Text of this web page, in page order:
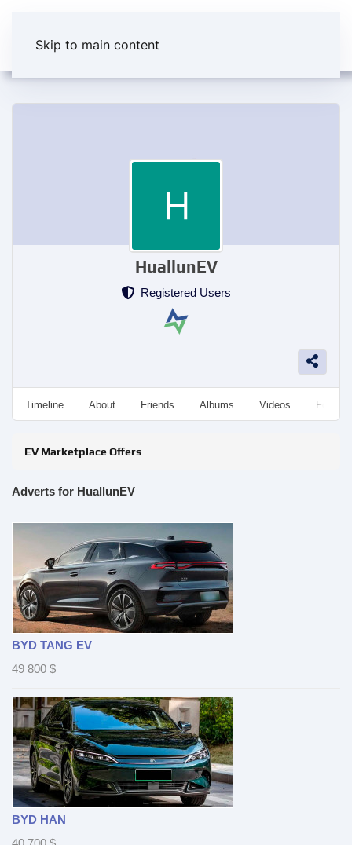
Skip to main content
HuallunEV
Registered Users
Timeline About Friends Albums Videos
EV Marketplace Offers
Adverts for HuallunEV
BYD TANG EV
49 800 $
BYD HAN